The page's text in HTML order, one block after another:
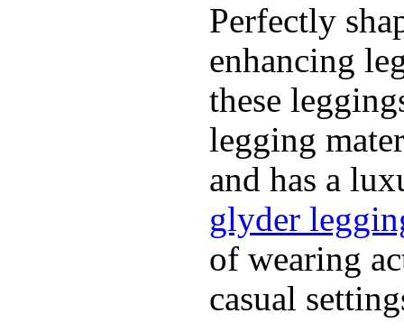
Perfectly
enhancing
these
legging
and has a
glyder
of wearing
casual